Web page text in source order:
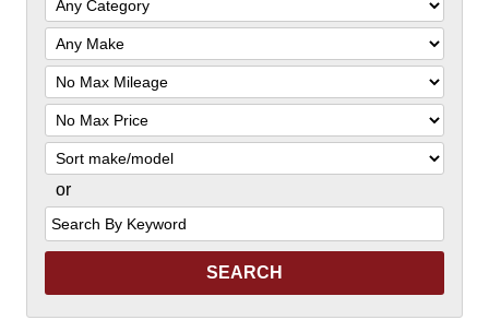
Filter
Mileage
Filter
Price
Sort
or
Search
by
Keyword